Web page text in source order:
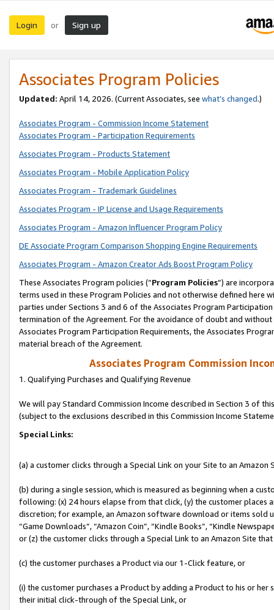
Login or Sign up
Associates Program Policies
Updated: April 14, 2026. (Current Associates, see what’s changed.)
Associates Program - Commission Income Statement
Associates Program - Participation Requirements
Associates Program - Products Statement
Associates Program - Mobile Application Policy
Associates Program - Trademark Guidelines
Associates Program - IP License and Usage Requirements
Associates Program - Amazon Influencer Program Policy
DE Associate Program Comparison Shopping Engine Requirements
Associates Program - Amazon Creator Ads Boost Program Policy
These Associates Program policies (“Program Policies”) are
terms used in these Program Policies and not otherwise defined
parties under Sections 3 and 6 of the Associates Program
termination of the Agreement. For the avoidance of doubt and
Associates Program Participation Requirements, the Associates
material breach of the Agreement.
Associates Program Commission
1. Qualifying Purchases and Qualifying Revenue
We will pay Standard Commission Income described in Section 3 of
(subject to the exclusions described in this Commission Income
Special Links:
(a) a customer clicks through a Special Link on your Site to an Amazon
(b) during a single session, which is measured as beginning when a
following: (x) 24 hours elapse from that click, (y) the customer
discretion; for example, an Amazon software download or items sold
“Game Downloads”, “Amazon Coin”, “Kindle Books”, “Kindle
or (z) the customer clicks through a Special Link to an Amazon Site
(c) the customer purchases a Product via our 1-Click feature, or
(i) the customer purchases a Product by adding a Product to his or
their initial click-through of the Special Link, or